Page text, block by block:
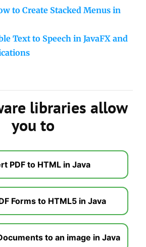
to Create Stacked Menus in
Text to Speech in JavaFX and
libraries allow
you to
PDF to HTML in Java
Forms to HTML5 in Java
to an image in Java